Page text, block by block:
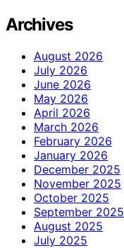
Archives
August 2026
July 2026
June 2026
May 2026
April 2026
March 2026
February 2026
January 2026
December 2025
November 2025
October 2025
September 2025
August 2025
July 2025